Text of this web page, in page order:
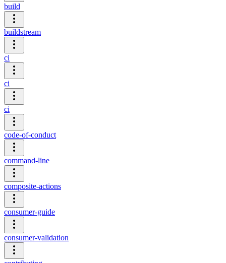
build
buildstream
ci
ci
ci
code-of-conduct
command-line
composite-actions
consumer-guide
consumer-validation